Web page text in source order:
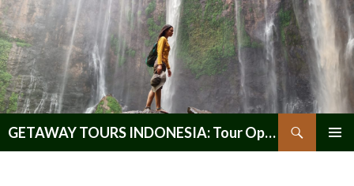
GETAWAY TOURS INDONESIA: Tour Operator, Reliable and Trustworthy for your Java & Indonesia